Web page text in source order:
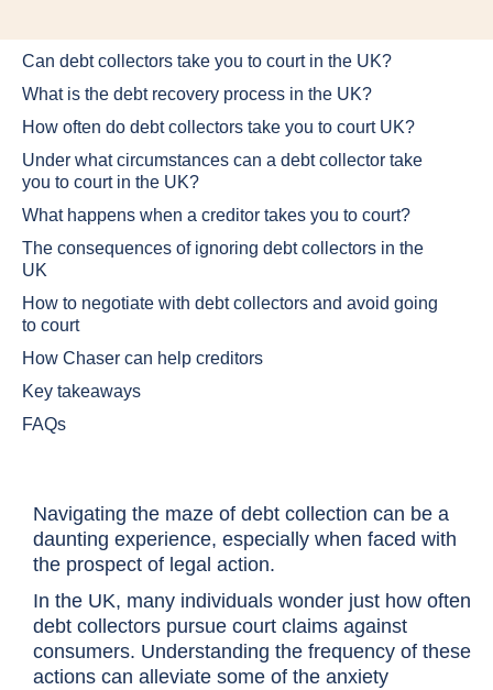
Can debt collectors take you to court in the UK?
What is the debt recovery process in the UK?
How often do debt collectors take you to court UK?
Under what circumstances can a debt collector take
you to court in the UK?
What happens when a creditor takes you to court?
The consequences of ignoring debt collectors in the
UK
How to negotiate with debt collectors and avoid going
to court
How Chaser can help creditors
Key takeaways
FAQs
Navigating the maze of debt collection can be a
daunting experience, especially when faced with
the prospect of legal action.
In the UK, many individuals wonder just how often
debt collectors pursue court claims against
consumers. Understanding the frequency of these
actions can alleviate some of the anxiety